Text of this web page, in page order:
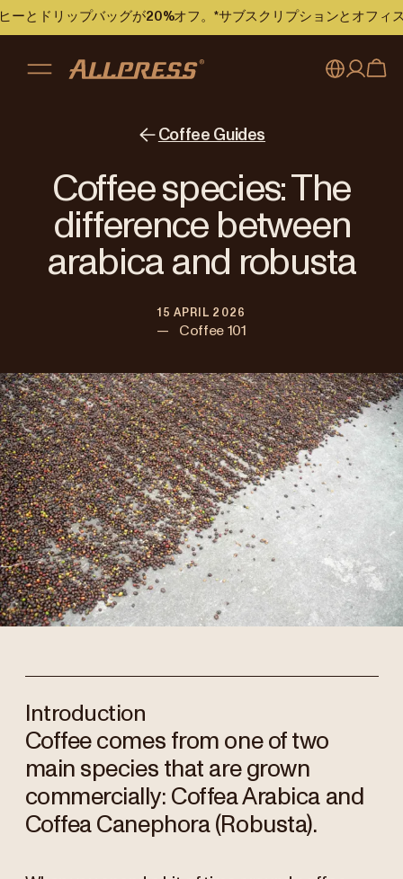
ーとドリップバッグが20%オフ。*サブスクリプションとオフィ
Australia
Japan (日本語)
New Zealand
United Kingdom
My account
Coffee Guides
Coffee species: The
difference between
arabica and robusta
15 APRIL 2026
— Coffee 101
Introduction
Coffee comes from one of two
main species that are grown
commercially: Coffea Arabica and
Coffea Canephora (Robusta).